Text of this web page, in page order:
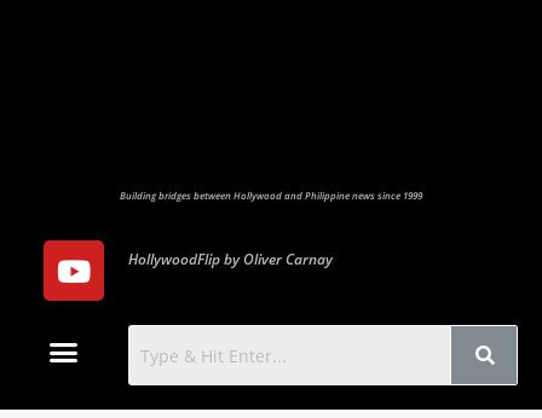
Building bridges between Hollywood and Philippine news since 1999
HollywoodFlip by Oliver Carnay